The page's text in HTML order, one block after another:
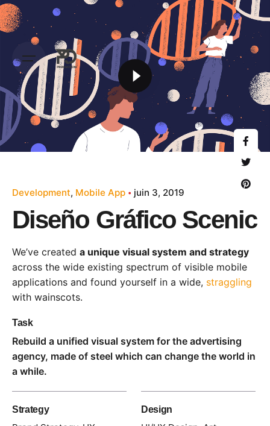
Development Mobile App juin 3, 2019
Diseño Gráfico Scenic
We’ve created a unique visual system and strategy
across the wide existing spectrum of visible mobile
applications and found yourself in a wide, straggling
with wainscots.
Task
Rebuild a unified visual system for the advertising
agency, made of steel which can change the world in
a while.
Strategy Design